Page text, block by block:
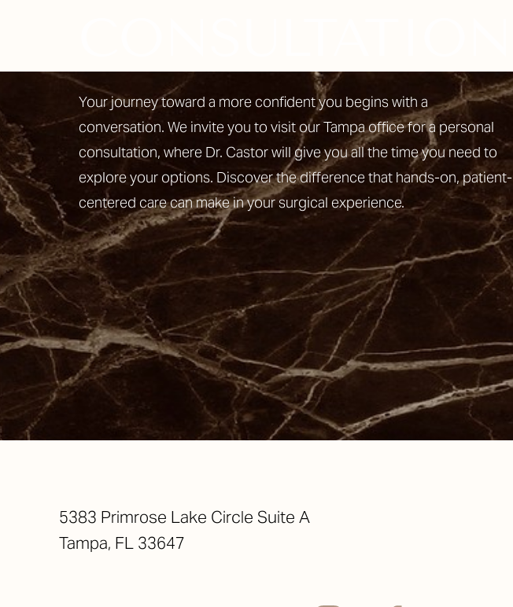
Your journey toward a more confident you begins with a
conversation. We invite you to visit our Tampa office for a personal
consultation, where Dr. Castor will give you all the time you need to
explore your options. Discover the difference that hands-on, patient-
centered care can make in your surgical experience.
5383 Primrose Lake Circle Suite A
Tampa, FL 33647
Accessibility Statement